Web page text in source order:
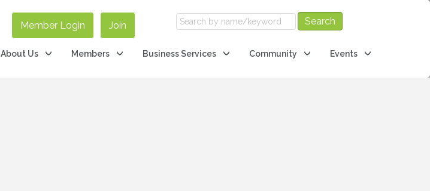
Member Login Join
About Us Members Business Services Community Events